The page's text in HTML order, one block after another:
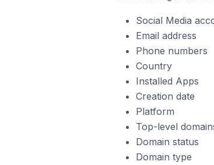
Social Media
Email address
Phone numbers
Country
Installed Apps
Creation date
Platform
Top-level
Domain status
Domain type